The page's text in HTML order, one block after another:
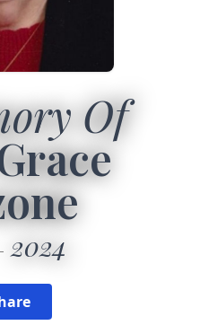
Of
2024